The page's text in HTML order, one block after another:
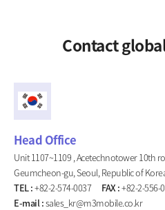
Contact
Head Office
Unit 1107~1109 , Acetechnotower 10th
Geumcheon-gu, Seoul, Republic of
TEL :+82-2-574-0037 FAX :+82-2-556-
E-mail :sales_kr@m3mobile.co.kr